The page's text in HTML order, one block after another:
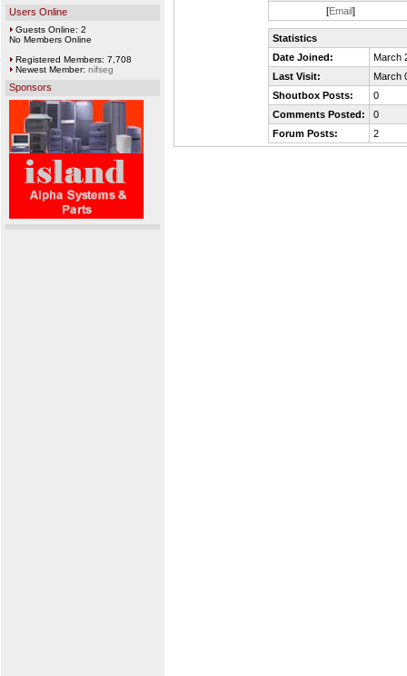
Users Online
Guests Online: 2
No Members Online
Registered Members: 7,708
Newest Member: nifseg
Sponsors
[Email]
Statistics
Date Joined:
March
Last Visit:
March
Shoutbox Posts:
0
Comments Posted:
0
Forum Posts:
2